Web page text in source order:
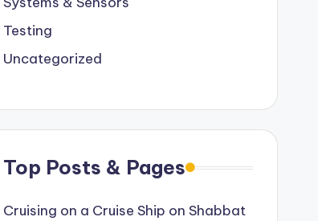
Testing
Uncategorized
Top Posts & Pages
Cruising on a Cruise Ship on Shabbat